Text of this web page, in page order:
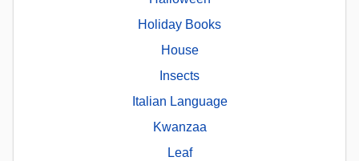
Holiday Books
House
Insects
Italian Language
Kwanzaa
Leaf